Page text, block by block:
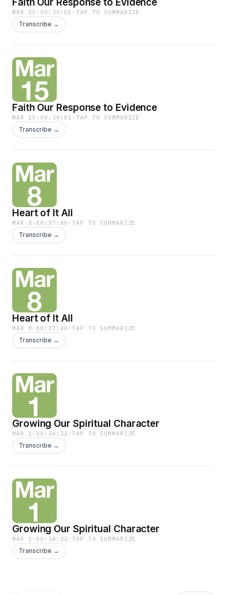
MAR 15 · 00:39:01 ·TAP TO SUMMARIZE
Transcribe →
Faith Our Response to Evidence
MAR 15 · 00:39:01 ·TAP TO SUMMARIZE
Transcribe →
Heart of It All
MAR 8 · 00:37:40 ·TAP TO SUMMARIZE
Transcribe →
Heart of It All
MAR 8 · 00:37:40 ·TAP TO SUMMARIZE
Transcribe →
Growing Our Spiritual Character
MAR 1 · 00:34:22 ·TAP TO SUMMARIZE
Transcribe →
Growing Our Spiritual Character
MAR 1 · 00:34:22 ·TAP TO SUMMARIZE
Transcribe →